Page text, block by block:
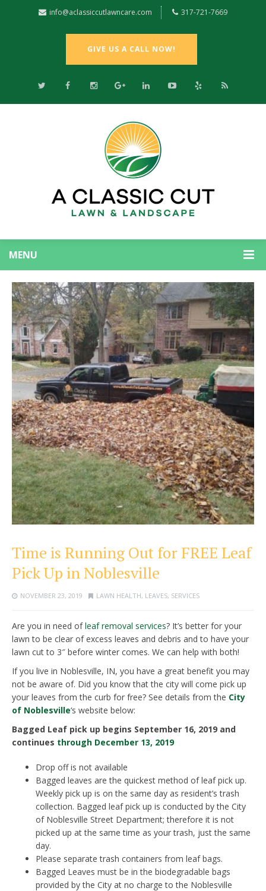
info@aclassiccutlawncare.com 317-721-7669
GIVE US A CALL NOW!
MENU
Time is Running Out for FREE Leaf
Pick Up in Noblesville
NOVEMBER 23, 2019 LAWN HEALTH, LEAVES, SERVICES
Are you in need ofleaf removal services? It’s better for your
lawn to be clear of excess leaves and debris and to have your
lawn cut to 3″ before winter comes. We can help with both!
If you live in Noblesville, IN, you have a great benefit you may
not be aware of. Did you know that the city will come pick up
your leaves from the curb for free? See details from the City
of Noblesville‘s website below:
Bagged Leaf pick up begins September 16, 2019 and
continues through December 13, 2019
Drop off is not available
Bagged leaves are the quickest method of leaf pick up.
Weekly pick up is on the same day as resident’s trash
collection. Bagged leaf pick up is conducted by the City
of Noblesville Street Department; therefore it is not
picked up at the same time as your trash, just the same
day.
Please separate trash containers from leaf bags.
Bagged Leaves must be in the biodegradable bags
provided by the City at no charge to the Noblesville